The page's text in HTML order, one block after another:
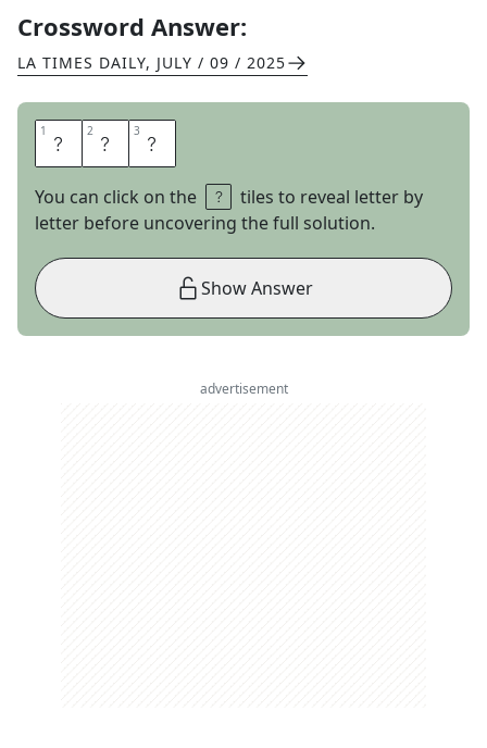
Crossword Answer:
LA TIMES DAILY, JULY / 09 / 2025
1 N 2 O 3 R
You can click on the
tiles to reveal letter by
letter before uncovering the full solution.
Show Answer
advertisement